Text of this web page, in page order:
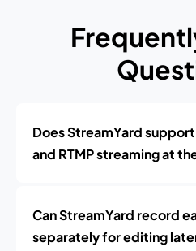
Does StreamYard
and RTMP streaming at
Can StreamYard record
separately for editing